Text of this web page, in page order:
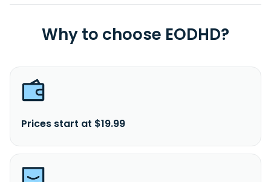
Why to choose EODHD?
Prices start at $19.99